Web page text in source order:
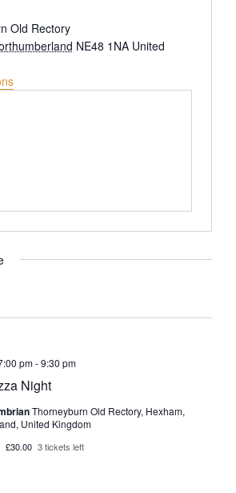
Old Rectory
NE48 1NA United
Night
pm-9:30 pm
Thorneyburn Old Rectory, Hexham,
United Kingdom
£30.00 3 tickets left